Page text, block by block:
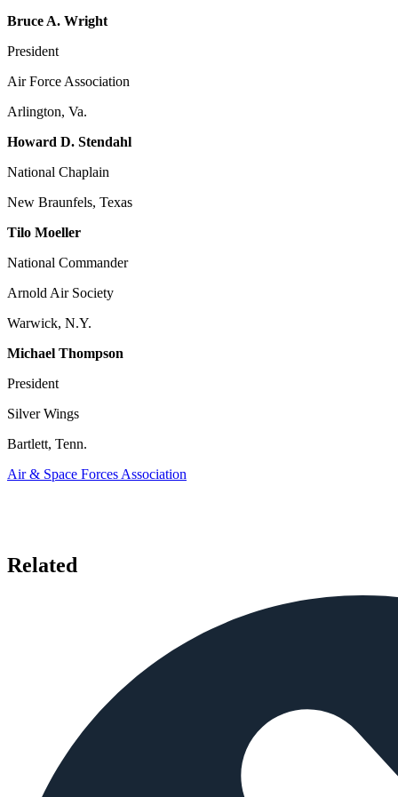
Bruce A. Wright
President
Air Force Association
Arlington, Va.
Howard D. Stendahl
National Chaplain
New Braunfels, Texas
Tilo Moeller
National Commander
Arnold Air Society
Warwick, N.Y.
Michael Thompson
President
Silver Wings
Bartlett, Tenn.
Air & Space Forces Association
Related